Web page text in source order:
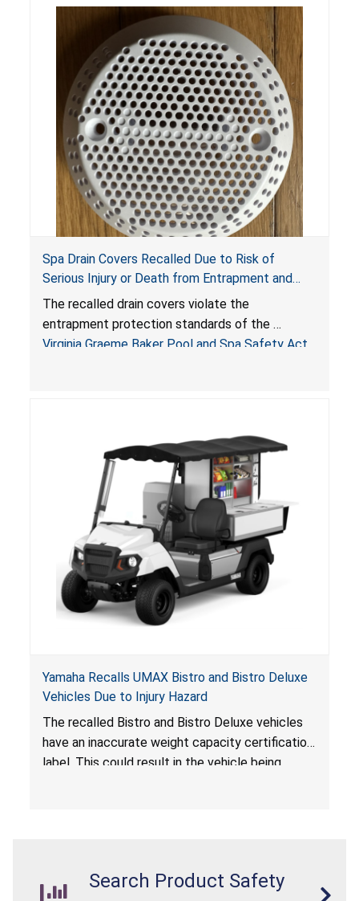
Spa Drain Covers Recalled Due to Risk of
Serious Injury or Death from Entrapment and
Drowning Hazards; Violate Virginia Graeme Baker
Pool & Spa Safety Act; Sold on Amazon by
Arrogantf
The recalled drain covers violate the
entrapment protection standards of the
Virginia Graeme Baker Pool and Spa Safety Act
Yamaha Recalls UMAX Bistro and Bistro Deluxe
Vehicles Due to Injury Hazard
The recalled Bistro and Bistro Deluxe vehicles
have an inaccurate weight capacity certification
label. This could result in the vehicle being
Search Product Safety